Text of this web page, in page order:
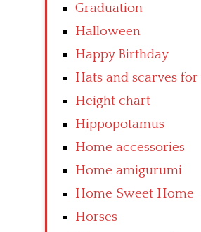
Graduation
Halloween
Happy Birthday
Hats and scarves
Height chart
Hippopotamus
Home accessories
Home amigurumi
Home Sweet Home
Horses